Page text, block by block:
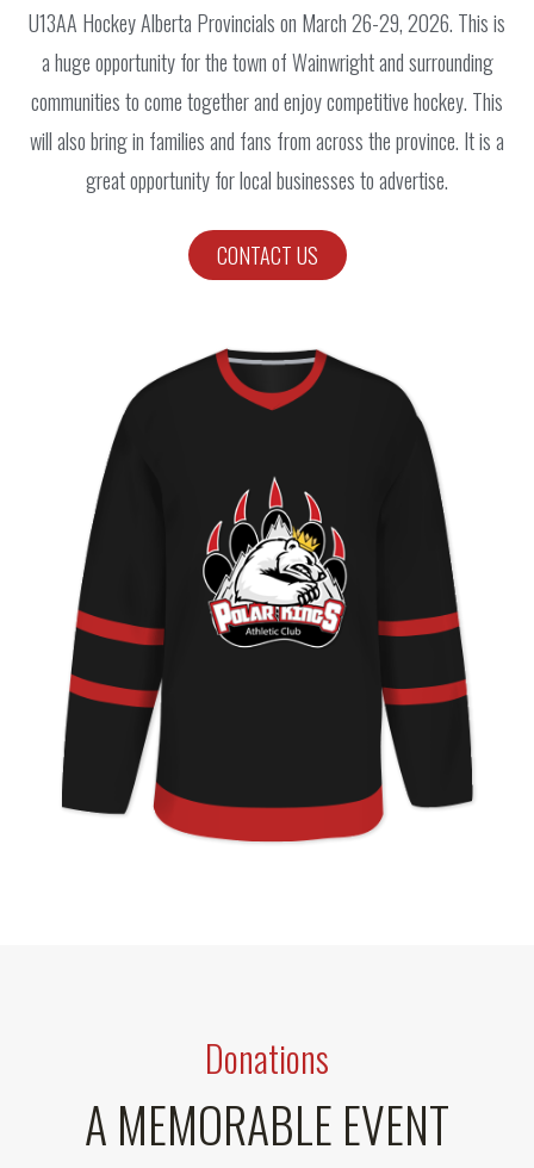
U13AA Hockey Alberta Provincials on March 26-29, 2026. This is
a huge opportunity for the town of Wainwright and surrounding
communities to come together and enjoy competitive hockey. This
will also bring in families and fans from across the province. It is a
great opportunity for local businesses to advertise.
CONTACT US
Donations
A MEMORABLE EVENT